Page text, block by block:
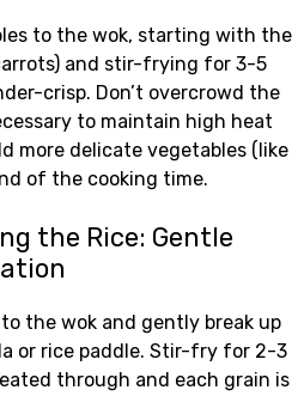
to the wok, starting with the
and stir-frying for 3-5
crisp. Don’t overcrowd the
to maintain high heat
more delicate vegetables (like
of the cooking time.
the Rice: Gentle
the wok and gently break up
or rice paddle. Stir-fry for 2-3
through and each grain is